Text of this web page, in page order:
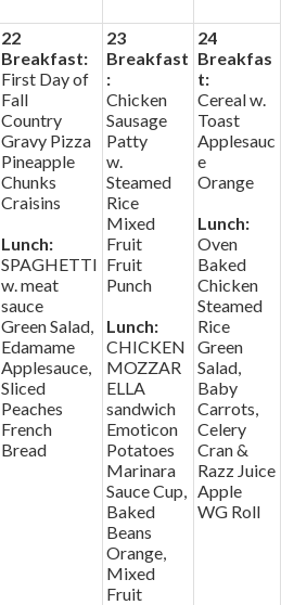
22
Breakfast:
First Day of
Fall
Country
Gravy Pizza
Pineapple
Chunks
Craisins
Lunch:
SPAGHETTI
w. meat
sauce
Green Salad,
Edamame
Applesauce,
Sliced
Peaches
French
Bread
23
Breakfast
:
Chicken
Sausage
Patty
w.
Steamed
Rice
Mixed
Fruit
Fruit
Punch
Lunch:
CHICKEN
MOZZAR
ELLA
sandwich
Emoticon
Potatoes
Marinara
Sauce Cup,
Baked
Beans
Orange,
Mixed
Fruit
24
Breakfas
t:
Cereal w.
Toast
Applesauc
e
Orange
Lunch:
Oven
Baked
Chicken
Steamed
Rice
Green
Salad,
Baby
Carrots,
Celery
Cran &
Razz Juice
Apple
WG Roll